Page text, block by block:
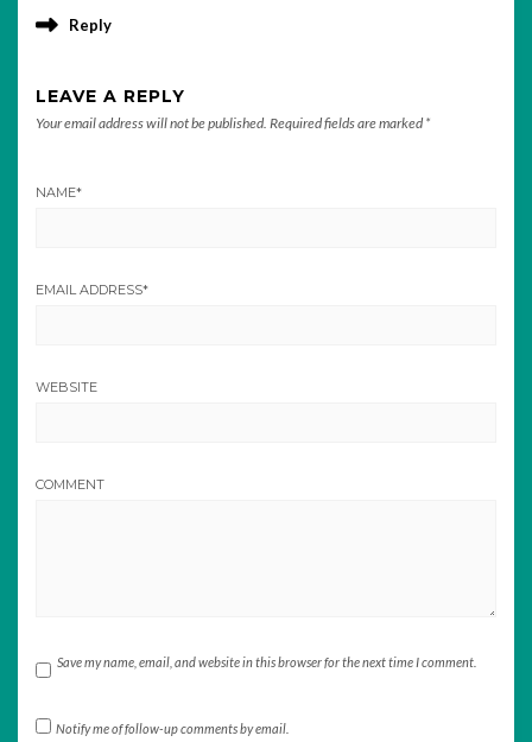
Reply
LEAVE A REPLY
Your email address will not be published. Required fields are marked *
NAME*
EMAIL ADDRESS*
WEBSITE
COMMENT
Save my name, email, and website in this browser for the next time I comment.
Notify me of follow-up comments by email.